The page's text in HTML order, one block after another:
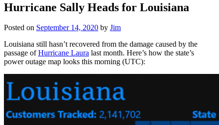
Hurricane Sally Heads for Louisiana
Posted on September 14, 2020 by Jim
Louisiana still hasn’t recovered from the damage caused by the
passage ofHurricane Laura last month. Here’s how the state’s
power outage map looks this morning (UTC):